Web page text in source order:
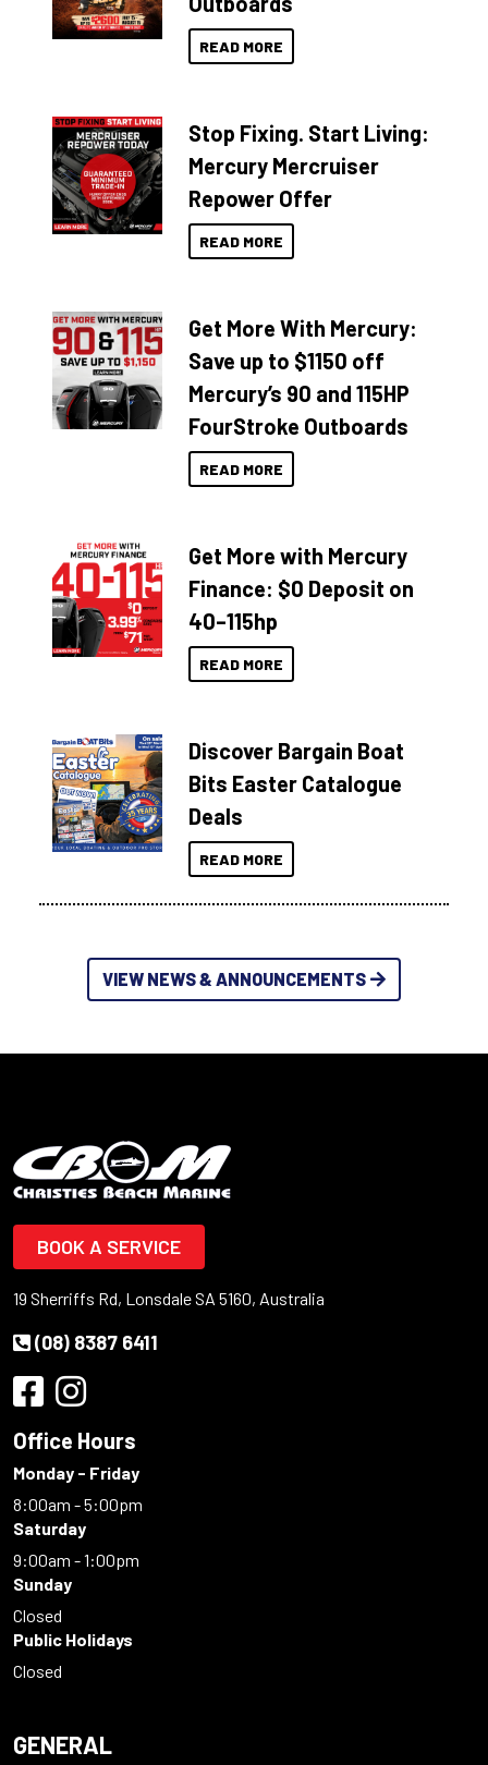
READ MORE
Stop Fixing. Start Living:
Mercury Mercruiser
Repower Offer
READ MORE
Get More With Mercury:
Save up to $1150 off
Mercury’s 90 and 115HP
FourStroke Outboards
READ MORE
Get More with Mercury
Finance: $0 Deposit on
40–115hp
READ MORE
Discover Bargain Boat
Bits Easter Catalogue
Deals
READ MORE
VIEW NEWS & ANNOUNCEMENTS
BOOK A SERVICE
19 Sherriffs Rd, Lonsdale SA 5160, Australia
(08) 8387 6411
Office Hours
Monday - Friday
8:00am - 5:00pm
Saturday
9:00am - 1:00pm
Sunday
Closed
Public Holidays
Closed
GENERAL